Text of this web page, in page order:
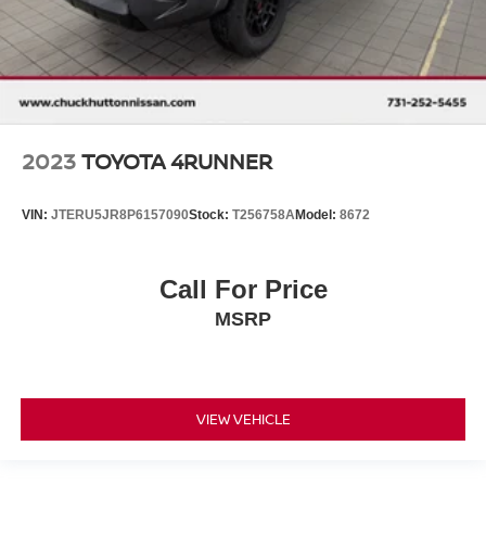
2023TOYOTA 4RUNNER
VIN: JTERU5JR8P6157090Stock: T256758AModel: 8672
Call For Price
MSRP
VIEW VEHICLE